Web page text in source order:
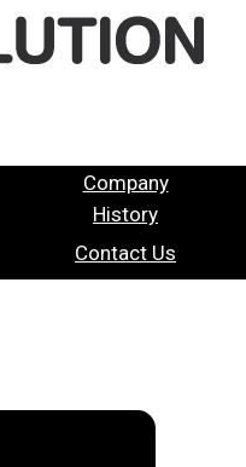
Company
History
Contact Us